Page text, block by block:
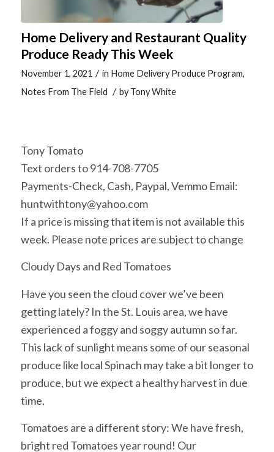
Home Delivery and Restaurant Quality
Produce Ready This Week
November 1, 2021 / in Home Delivery Produce Program,
Notes From The Field / byTony White
Tony Tomato
Text orders to 914-708-7705
Payments-Check, Cash, Paypal, Vemmo Email:
huntwithtony@yahoo.com
If a price is missing that item is not available this
week. Please note prices are subject to change
Cloudy Days and Red Tomatoes
Have you seen the cloud cover we’ve been
getting lately? In the St. Louis area, we have
experienced a foggy and soggy autumn so far.
This lack of sunlight means some of our seasonal
produce like local Spinach may take a bit longer to
produce, but we expect a healthy harvest in due
time.
Tomatoes are a different story: We have fresh,
bright red Tomatoes year round! Our